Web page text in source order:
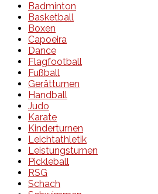
Badminton
Basketball
Boxen
Capoeira
Dance
Flagfootball
Fußball
Gerätturnen
Handball
Judo
Karate
Kinderturnen
Leichtathletik
Leistungsturnen
Pickleball
RSG
Schach